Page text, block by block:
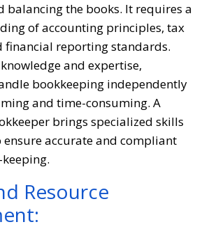
balancing the books. It requires a
of accounting principles, tax
financial reporting standards.
and expertise,
bookkeeping independently
and time-consuming. A
brings specialized skills
ensure accurate and compliant
Resource